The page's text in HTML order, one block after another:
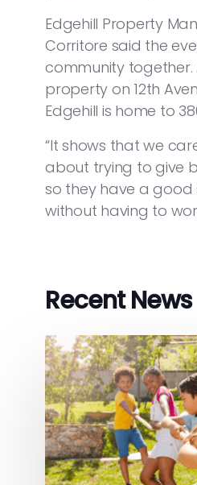
Edgehill Property
Corritore said the
community together.
property on 12th
Edgehill is home to
“It shows that we
about trying to give
so they have a good
without having to
Recent News